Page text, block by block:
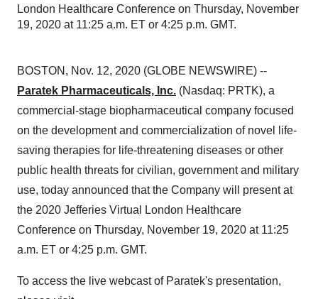
London Healthcare Conference on Thursday, November
19, 2020 at 11:25 a.m. ET or 4:25 p.m. GMT.
BOSTON, Nov. 12, 2020 (GLOBE NEWSWIRE) --
Paratek Pharmaceuticals, Inc. (Nasdaq: PRTK), a
commercial-stage biopharmaceutical company focused
on the development and commercialization of novel life-
saving therapies for life-threatening diseases or other
public health threats for civilian, government and military
use, today announced that the Company will present at
the 2020 Jefferies Virtual London Healthcare
Conference on Thursday, November 19, 2020 at 11:25
a.m. ET or 4:25 p.m. GMT.
To access the live webcast of Paratek's presentation,